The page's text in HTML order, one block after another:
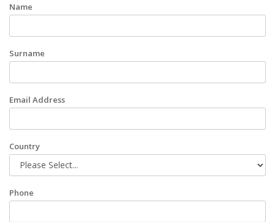
Name
Surname
Email Address
Country
Phone